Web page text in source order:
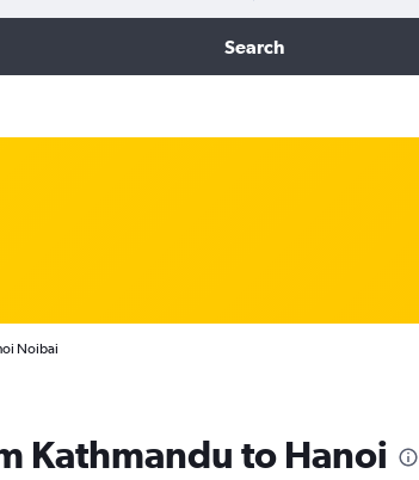
Search
Noibai
Kathmandu to Hanoi